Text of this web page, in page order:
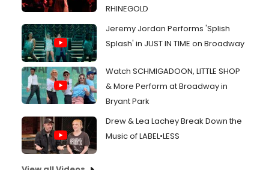
RHINEGOLD
Jeremy Jordan Performs 'Splish
Splash' in JUST IN TIME on Broadway
Watch SCHMIGADOON, LITTLE SHOP
& More Perform at Broadway in
Bryant Park
Drew & Lea Lachey Break Down the
Music of LABEL•LESS